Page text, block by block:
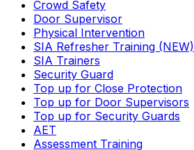
Crowd Safety
Door Supervisor
Physical Intervention
SIA Refresher Training (NEW)
SIA Trainers
Security Guard
Top up for Close Protection
Top up for Door Supervisors
Top up for Security Guards
AET
Assessment Training